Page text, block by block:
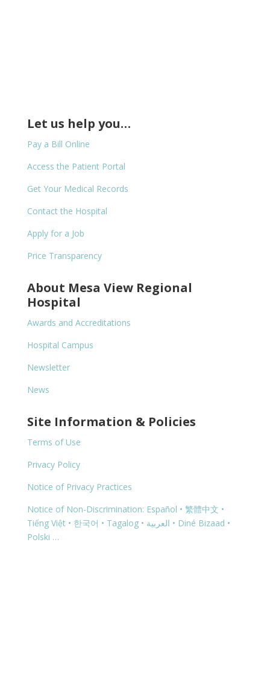
Let us help you…
Pay a Bill Online
Access the Patient Portal
Get Your Medical Records
Contact the Hospital
Apply for a Job
Price Transparency
About Mesa View Regional
Hospital
Awards and Accreditations
Hospital Campus
Newsletter
News
Site Information & Policies
Terms of Use
Privacy Policy
Notice of Privacy Practices
Notice of Non-Discrimination: Español • 繁體中文 •
Tiếng Việt • 한국어 • Tagalog • العربية • Diné Bizaad •
Polski …